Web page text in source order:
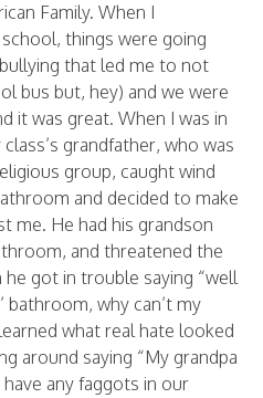
Family. When I
things were going
that led me to not
bus but, hey) and we were
it was great. When I was in
grandfather, who was
group, caught wind
and decided to make
me. He had his grandson
and threatened the
got in trouble saying “well
bathroom, why can’t my
what real hate looked
around saying “My grandpa
any faggots in our